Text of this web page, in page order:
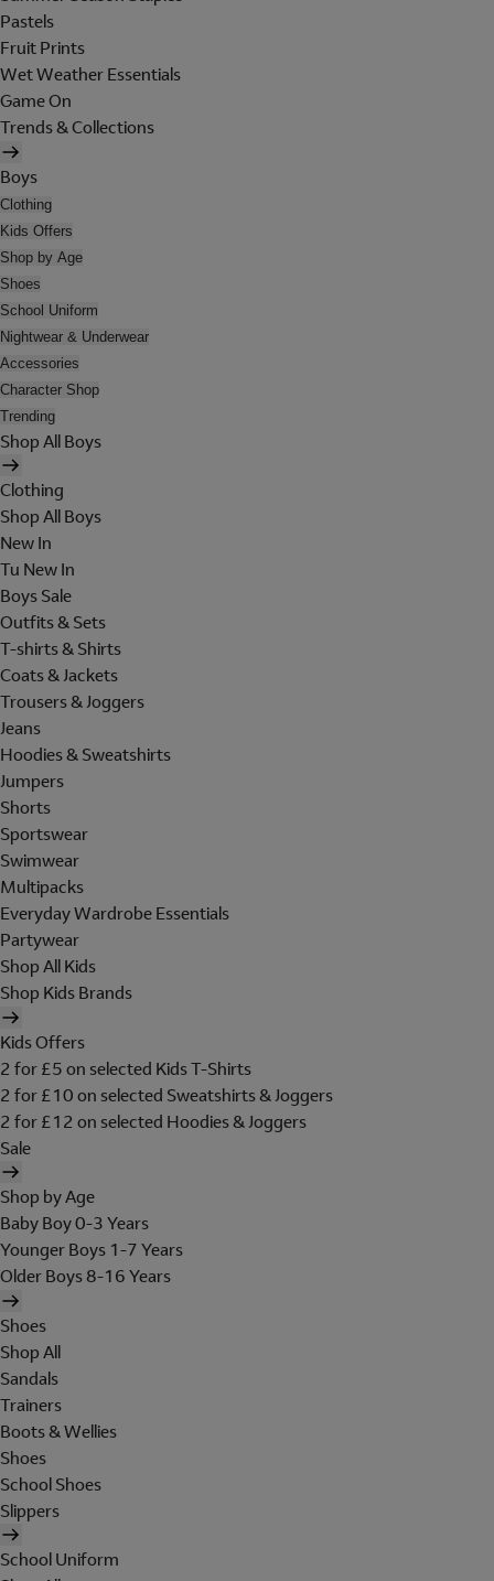
Pastels
Fruit Prints
Wet Weather Essentials
Game On
Trends & Collections
Boys
Clothing
Kids Offers
Shop by Age
Shoes
School Uniform
Nightwear & Underwear
Accessories
Character Shop
Trending
Shop All Boys
Clothing
Shop All Boys
New In
Tu New In
Boys Sale
Outfits & Sets
T-shirts & Shirts
Coats & Jackets
Trousers & Joggers
Jeans
Hoodies & Sweatshirts
Jumpers
Shorts
Sportswear
Swimwear
Multipacks
Everyday Wardrobe Essentials
Partywear
Shop All Kids
Shop Kids Brands
Kids Offers
2 for £5 on selected Kids T-Shirts
2 for £10 on selected Sweatshirts & Joggers
2 for £12 on selected Hoodies & Joggers
Sale
Shop by Age
Baby Boy 0-3 Years
Younger Boys 1-7 Years
Older Boys 8-16 Years
Shoes
Shop All
Sandals
Trainers
Boots & Wellies
Shoes
School Shoes
Slippers
School Uniform